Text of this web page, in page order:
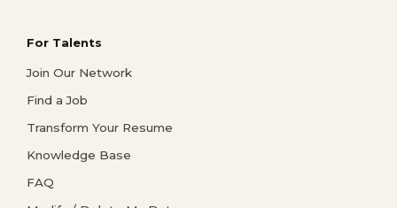
For Talents
Join Our Network
Find a Job
Transform Your Resume
Knowledge Base
FAQ